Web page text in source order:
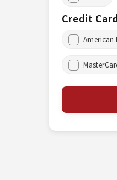
Credit
American